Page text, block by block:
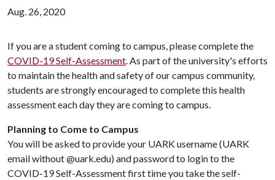
Aug. 26, 2020
If you are a student coming to campus, please complete the
COVID-19 Self-Assessment. As part of the university's efforts
to maintain the health and safety of our campus community,
students are strongly encouraged to complete this health
assessment each day they are coming to campus.
Planning to Come to Campus
You will be asked to provide your UARK username (UARK
email without @uark.edu) and password to login to the
COVID-19 Self-Assessment first time you take the self-